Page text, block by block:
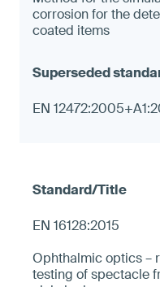
corrosion for the
coated items
EN
EN 16128:2015
Ophthalmic optics –
testing of spectacle